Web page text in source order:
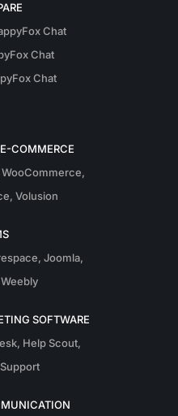
Chat
Chat
Chat
COMMERCE
WooCommerce,
, Volusion
, Joomla,
Weebly
SOFTWARE
, Help Scout,